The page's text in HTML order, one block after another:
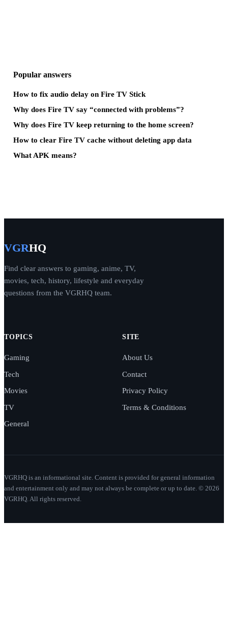
Popular answers
How to fix audio delay on Fire TV Stick
Why does Fire TV say “connected with problems”?
Why does Fire TV keep returning to the home screen?
How to clear Fire TV cache without deleting app data
What APK means?
VGRHQ
Find clear answers to gaming, anime, TV,
movies, tech, history, lifestyle and everyday
questions from the VGRHQ team.
TOPICS
Gaming
Tech
Movies
TV
General
SITE
About Us
Contact
Privacy Policy
Terms & Conditions
VGRHQ is an informational site. Content is provided for general information
and entertainment only and may not always be complete or up to date. © 2026
VGRHQ. All rights reserved.